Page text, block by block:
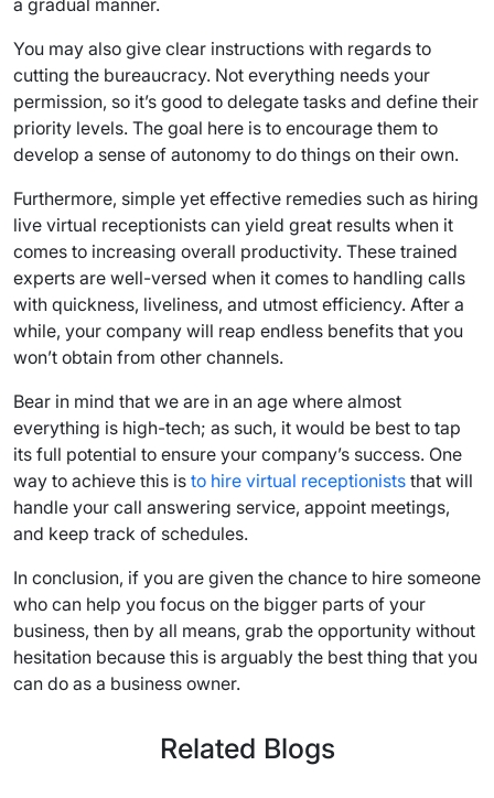
a gradual manner.
You may also give clear instructions with regards to
cutting the bureaucracy. Not everything needs your
permission, so it’s good to delegate tasks and define their
priority levels. The goal here is to encourage them to
develop a sense of autonomy to do things on their own.
Furthermore, simple yet effective remedies such as hiring
live virtual receptionists can yield great results when it
comes to increasing overall productivity. These trained
experts are well-versed when it comes to handling calls
with quickness, liveliness, and utmost efficiency. After a
while, your company will reap endless benefits that you
won’t obtain from other channels.
Bear in mind that we are in an age where almost
everything is high-tech; as such, it would be best to tap
its full potential to ensure your company’s success. One
way to achieve this is to hire virtual receptionists that will
handle your call answering service, appoint meetings,
and keep track of schedules.
In conclusion, if you are given the chance to hire someone
who can help you focus on the bigger parts of your
business, then by all means, grab the opportunity without
hesitation because this is arguably the best thing that you
can do as a business owner.
Related Blogs